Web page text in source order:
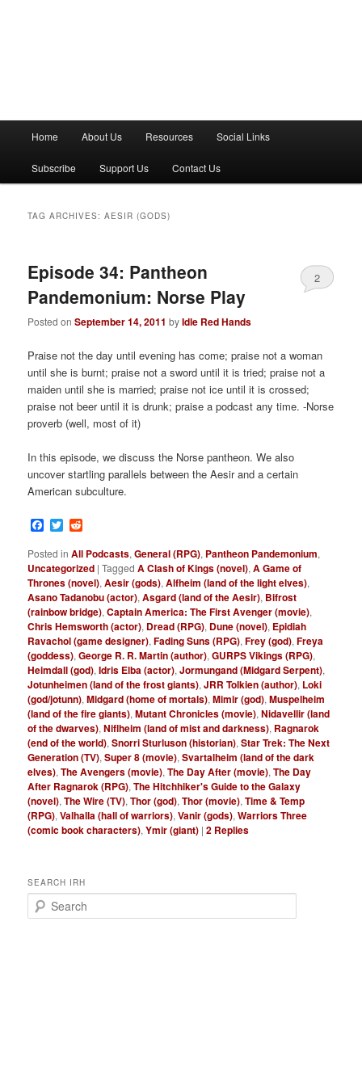
n
Home About Us Resources Social Links
Subscribe Support Us Contact Us
TAG ARCHIVES:AESIR (GODS)
Episode 34: Pantheon
Pandemonium: Norse Play
Posted onSeptember 14, 2011 byIdle Red Hands
2
Praise not the day until evening has come; praise not a woman
until she is burnt; praise not a sword until it is tried; praise not a
maiden until she is married; praise not ice until it is crossed;
praise not beer until it is drunk; praise a podcast any time. -Norse
proverb (well, most of it)
In this episode, we discuss the Norse pantheon. We also
uncover startling parallels between the Aesir and a certain
American subculture.
Facebook
Twitter
Posted in All Podcasts,General (RPG), Pantheon Pandemonium,
Uncategorized |Tagged A Clash of Kings (novel),A Game of
Thrones (novel),Aesir (gods),Alfheim (land of the light elves),
Asano Tadanobu (actor),Asgard (land of the Aesir), Bifrost
(rainbow bridge),Captain America: The First Avenger (movie),
Chris Hemsworth (actor), Dread (RPG), Dune (novel), Epidiah
Ravachol (game designer),Fading Suns (RPG),Frey (god),Freya
(goddess),George R. R. Martin (author),GURPS Vikings (RPG),
Heimdall (god),Idris Elba (actor),Jormungand (Midgard Serpent),
Jotunheimen (land of the frost giants),JRR Tolkien (author), Loki
(god/jotunn),Midgard (home of mortals),Mimir (god),Muspelheim
(land of the fire giants),Mutant Chronicles (movie),Nidavellir (land
of the dwarves),Niflheim (land of mist and darkness), Ragnarok
(end of the world),Snorri Sturluson (historian),Star Trek: The Next
Generation (TV),Super 8 (movie),Svartalheim (land of the dark
elves),The Avengers (movie),The Day After (movie),The Day
After Ragnarok (RPG),The Hitchhiker's Guide to the Galaxy
(novel),The Wire (TV),Thor (god),Thor (movie),Time & Temp
(RPG),Valhalla (hall of warriors),Vanir (gods),Warriors Three
(comic book characters),Ymir (giant) |2 Replies
SEARCH IRH
e